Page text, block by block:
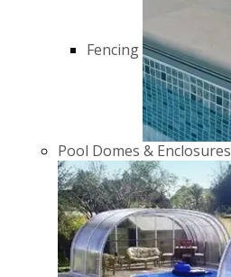
Fencing
Pool Domes & Enclosures